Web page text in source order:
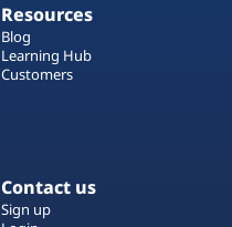
Resources
Blog
Learning Hub
Customers
Contact us
Sign up